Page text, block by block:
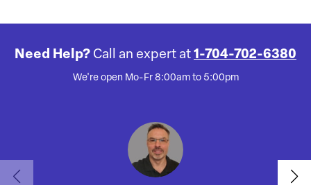
Need Help? Call an expert at 1-704-702-6380
We're open Mo-Fr 8:00am to 5:00pm